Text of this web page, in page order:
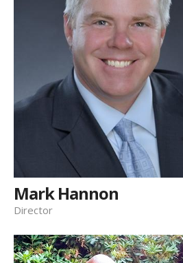
Mark Hannon
Director